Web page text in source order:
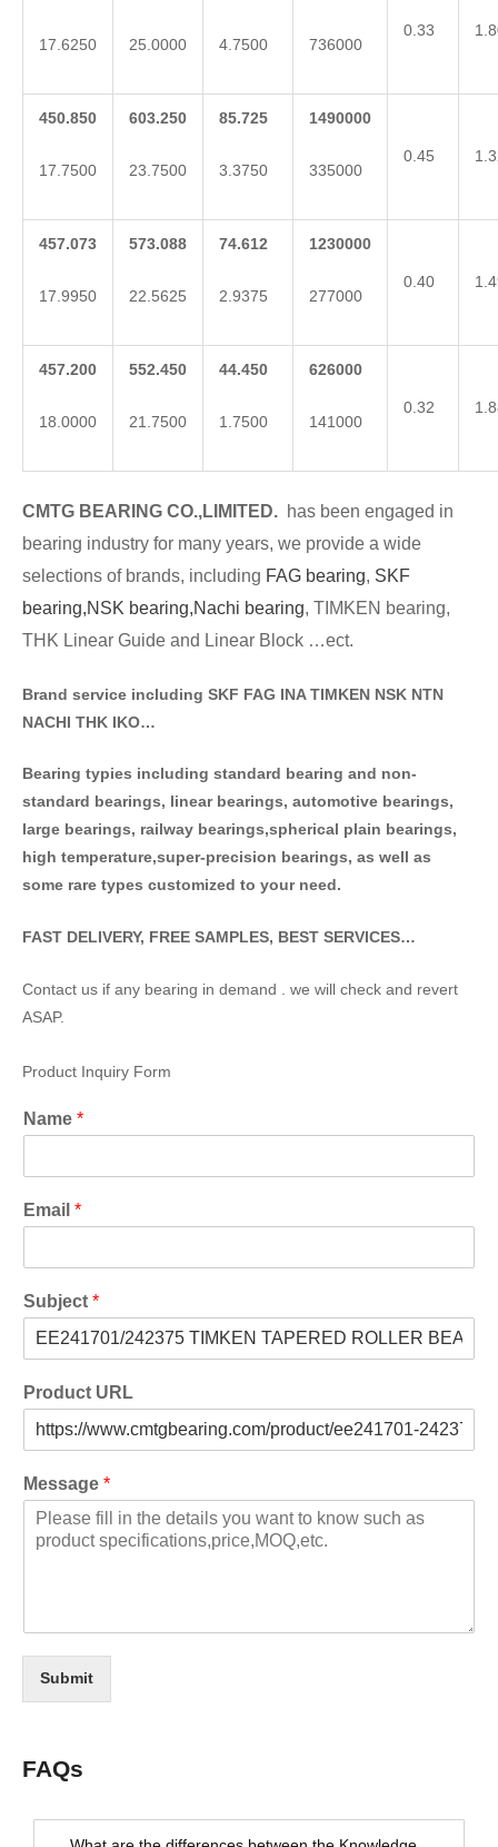
17.6250 25.0000 4.7500 736000
0.33
450.850
17.7500
603.250
23.7500
85.725
3.3750
1490000
335000
0.45
457.073
17.9950
573.088
22.5625
74.612
2.9375
1230000
277000
0.40
457.200
18.0000
552.450
21.7500
44.450
1.7500
626000
141000
0.32
CMTG BEA RING CO.,LIMITED. has been engaged in
bearing industry for many years, we provide a wide
selections of brands, including FAG bearing, SKF
bearing,NSK bearing,Nachi bearing, TIMKEN bearing,
THK Linear Guide and Linear Block …ect.
Brand service including SKF FAG INA TIMKEN NSK NTN
NACHI THK IKO…
Bearing typies including standard bearing and non-
standard bearings, linear bearings, automotive bearings,
large bearings, railway bearings,spherical plain bearings,
high temperature,super-precision bearings, as well as
some rare types customized to your need.
FAST DELIVERY, FREE SAMPLES, BEST SERVICES…
Contact us if any bearing in demand . we will check and revert
ASAP.
Product Inquiry Form
Name *
Email *
Subject *
Product URL
Message *
Submit
FAQs